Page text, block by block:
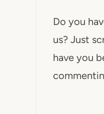
Do you
us? Just
have you